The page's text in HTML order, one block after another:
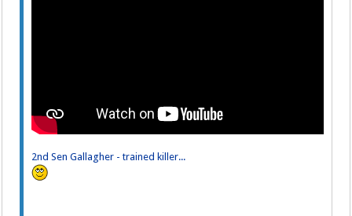
2nd Sen Gallagher - trained killer...